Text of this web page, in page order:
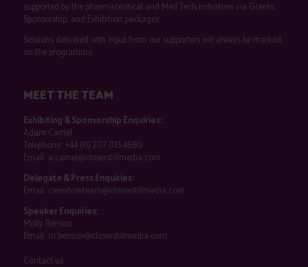
supported by the pharmaceutical and Med Tech industries via Grants,
Sponsorship, and Exhibition packages.
Sessions delivered with input from our supporters will always be marked
on the programme.
MEET THE TEAM
Exhibiting & Sponsorship Enquiries:
Adam Camel
Telephone: +44 (0) 207 013 4680
Email: a.camel@closerstillmedia.com
Delegate & Press Enquiries:
Email: careshowteam@closerstillmedia.com
Speaker Enquiries:
Molly Benson
Email: m.benson@closerstillmedia.com
Contact us